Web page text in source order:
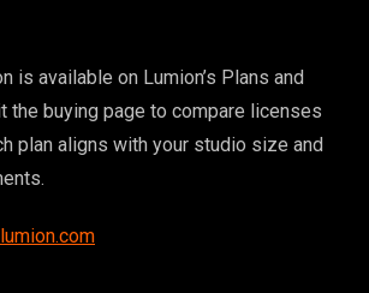
is available on Lumion’s Plans and
the buying page to compare licenses
plan aligns with your studio size and